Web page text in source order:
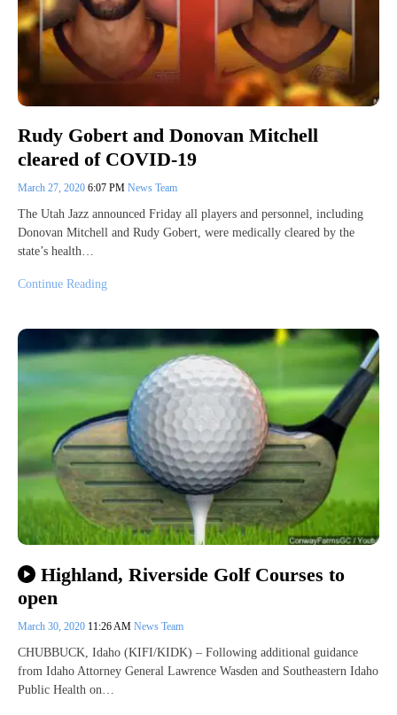
Rudy Gobert and Donovan Mitchell
cleared of COVID-19
March 27, 2020 6:07 PM News Team
The Utah Jazz announced Friday all players and personnel, including
Donovan Mitchell and Rudy Gobert, were medically cleared by the
state’s health…
Continue Reading
Highland, Riverside Golf Courses to
open
March 30, 2020 11:26 AM News Team
CHUBBUCK, Idaho (KIFI/KIDK) – Following additional guidance
from Idaho Attorney General Lawrence Wasden and Southeastern Idaho
Public Health on…